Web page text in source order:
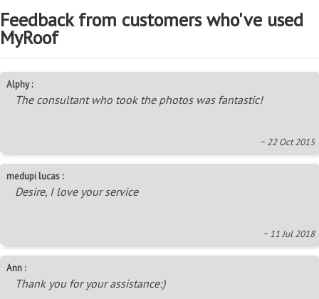
Feedback from customers who've used
MyRoof
Alphy :
The consultant who took the photos was fantastic!
~ 22 Oct 2015
medupi lucas :
Desire, I love your service
~ 11 Jul 2018
Ann :
Thank you for your assistance:)